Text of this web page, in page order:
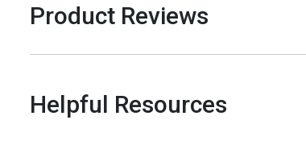
Product Reviews
Helpful Resources